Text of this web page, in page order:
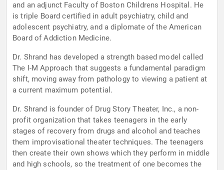
and an adjunct Faculty of Boston Childrens Hospital. He
is triple Board certified in adult psychiatry, child and
adolescent psychiatry, and a diplomate of the American
Board of Addiction Medicine.
Dr. Shrand has developed a strength based model called
The I-M Approach that suggests a fundamental paradigm
shift, moving away from pathology to viewing a patient at
a current maximum potential.
Dr. Shrand is founder of Drug Story Theater, Inc., a non-
profit organization that takes teenagers in the early
stages of recovery from drugs and alcohol and teaches
them improvisational theater techniques. The teenagers
then create their own shows which they perform in middle
and high schools, so the treatment of one becomes the